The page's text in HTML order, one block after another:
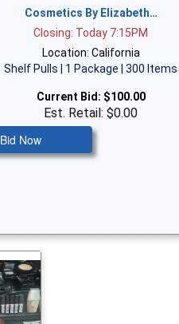
Cosmetics By Elizabeth…
Closing: Today 7:15PM
Location: California
Shelf Pulls | 1 Package | 300 Items
Current Bid: $100.00
Est. Retail: $0.00
Bid Now